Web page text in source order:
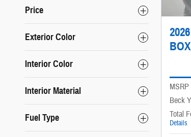
Price
Exterior Color
Interior Color
Interior Material
Fuel Type
BOX
MSRP
Beck
Total
Details